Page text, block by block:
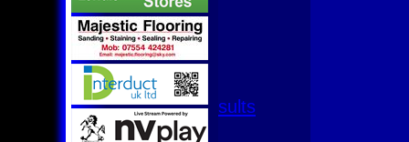
U11 (8s)
U11 Girls
U9
All teams
Fixtures & Results
1st XI